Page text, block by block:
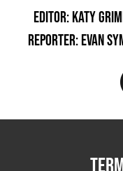
EDITOR: KATY
REPORTER: EVAN